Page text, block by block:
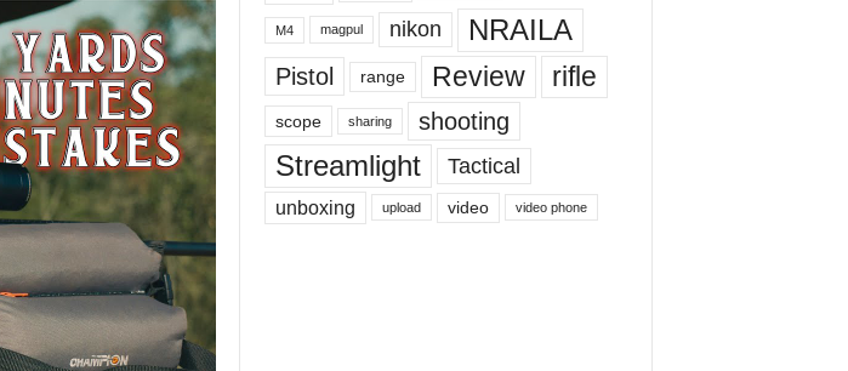
M4 magpul nikon NRAILA
Pistol range Review rifle
scope sharing shooting
Streamlight Tactical
unboxing upload video video phone